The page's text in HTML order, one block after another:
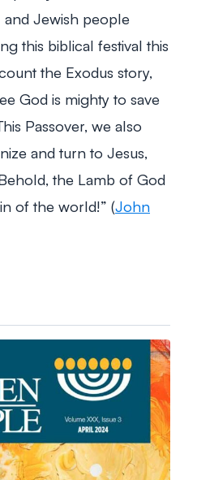
and Jewish people
this biblical festival this
the Exodus story,
God is mighty to save
Passover, we also
and turn to Jesus,
the Lamb of God
of the world!” (John